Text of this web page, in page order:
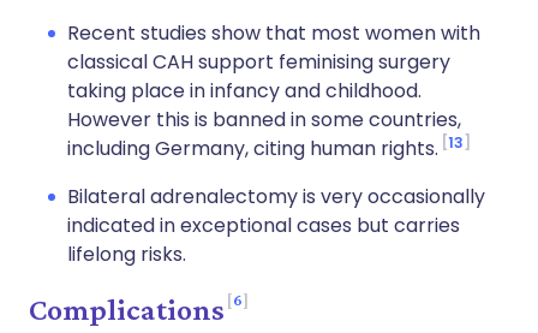
Recent studies show that most women with
classical CAH support feminising surgery
taking place in infancy and childhood.
However this is banned in some countries,
including Germany, citing human rights. 13
Bilateral adrenalectomy is very occasionally
indicated in exceptional cases but carries
lifelong risks.
Complications 6